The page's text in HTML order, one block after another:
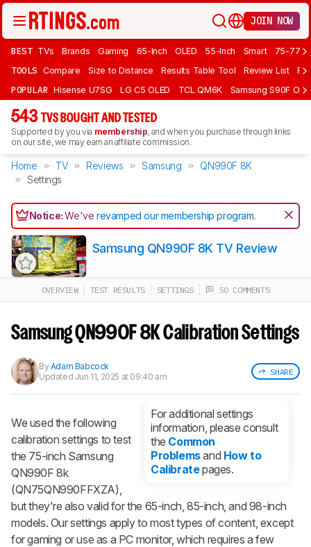
JOIN NOW
BEST TVs Brands Gaming 65-Inch OLED 55-Inch Smart 75-77
TOOLS Compare Size to Distance Results Table Tool Review List
POPULAR Hisense U7SG LG C5 OLED TCL QM6K Samsung S90F
543 TVS BOUGHT AND TESTED
Supported by you via membership, and when you purchase through links
on our site, we may earn an affiliate commission.
Home TV Reviews Samsung
QN990F 8K
Settings
Notice:We'verevamped our membership program.
Track a Product
notified when we share new updates.
Samsung QN990F 8K TV Review
OVERVIEW TEST RESULTS SETTINGS 50 COMMENTS
Samsung QN990F 8K Calibration Settings
SHARE
ByAdam Babcock
Updated Jun 11, 2025 at 09:40 am
For additional settings
information, please consult
the Common
Problemsand How to
Calibratepages.
We used the following
calibration settings to test
the 75-inch Samsung
QN990F 8k
(QN75QN990FFXZA),
but they're also valid for the 65-inch, 85-inch, and 98-inch
models. Our settings apply to most types of content, except
for gaming or use as a PC monitor, which requires a few